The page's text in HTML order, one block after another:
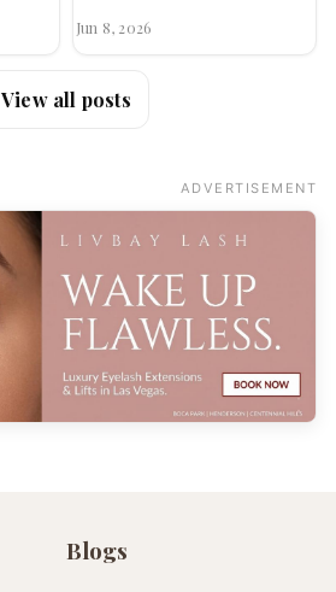
supper clubs, hidden…
Jun 8, 2026
View all posts
ADVERTISEMENT
Blogs